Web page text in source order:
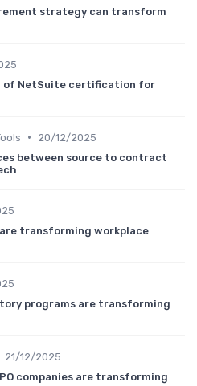
strategy can transform
of NetSuite certification for
•
20/12/2025
between source to contract
transforming workplace
programs are transforming
21/12/2025
companies are transforming